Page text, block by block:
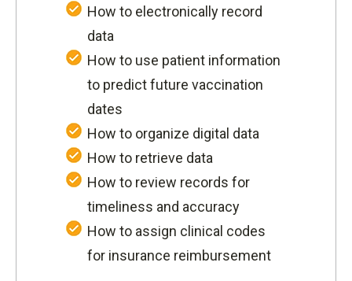
How to electronically record
data
How to use patient information
to predict future vaccination
dates
How to organize digital data
How to retrieve data
How to review records for
timeliness and accuracy
How to assign clinical codes
for insurance reimbursement